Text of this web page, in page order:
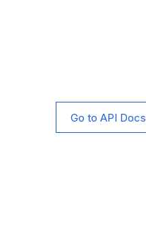
Go to API Docs